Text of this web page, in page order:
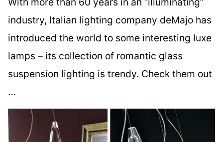
industry, Italian lighting company deMajo has
introduced the world to some interesting luxe
lamps – its collection of romantic glass
suspension lighting is trendy. Check them out
…